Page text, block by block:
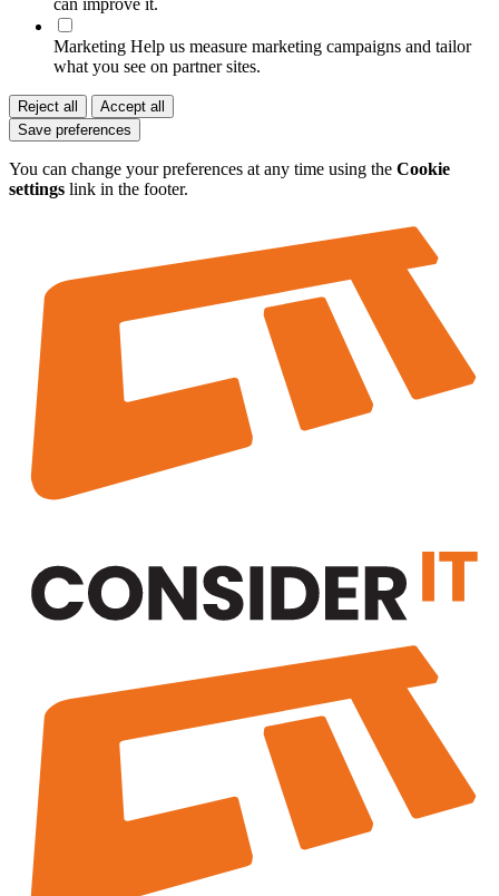
can improve it.
Marketing Help us measure marketing campaigns and tailor
what you see on partner sites.
Reject all
Accept all
Save preferences
You can change your preferences at any time using the Cookie
settings link in the footer.